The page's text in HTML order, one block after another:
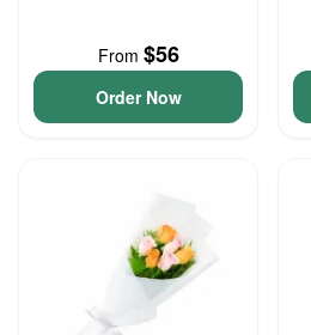
From $56
Order Now